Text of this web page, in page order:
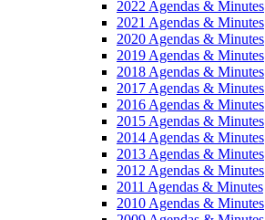
2022 Agendas & Minutes
2021 Agendas & Minutes
2020 Agendas & Minutes
2019 Agendas & Minutes
2018 Agendas & Minutes
2017 Agendas & Minutes
2016 Agendas & Minutes
2015 Agendas & Minutes
2014 Agendas & Minutes
2013 Agendas & Minutes
2012 Agendas & Minutes
2011 Agendas & Minutes
2010 Agendas & Minutes